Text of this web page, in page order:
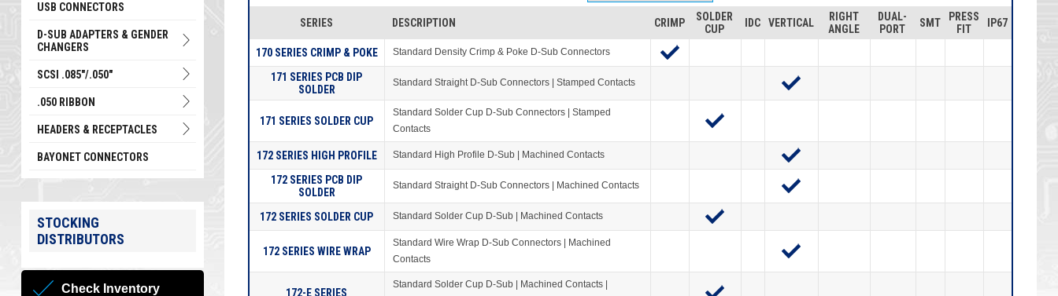
SERIES DESCRIPTION CRIMP
SOLDER
CUP
IDC VERTICAL
RIGHT
ANGLE
DUAL-
PORT
SMT
PRESS
FIT
IP67
170 SERIES CRIMP & POKE Standard Density Crimp & Poke D-Sub Connectors
171 SERIES PCB DIP
SOLDER
Standard Straight D-Sub Connectors | Stamped Contacts
171 SERIES SOLDER CUP
Standard Solder Cup D-Sub Connectors | Stamped
Contacts
172 SERIES HIGH PROFILE Standard High Profile D-Sub | Machined Contacts
172 SERIES PCB DIP
SOLDER
Standard Straight D-Sub Connectors | Machined Contacts
172 SERIES SOLDER CUP Standard Solder Cup D-Sub | Machined Contacts
172 SERIES WIRE WRAP
Standard Wire Wrap D-Sub Connectors | Machined
Contacts
172-E SERIES
Standard Solder Cup D-Sub | Machined Contacts |
USB CONNECTORS
D-SUB ADAPTERS & GENDER
CHANGERS
SCSI .085"/.050"
.050 RIBBON
HEADERS & RECEPTACLES
BAYONET CONNECTORS
STOCKING
DISTRIBUTORS
Check Inventory